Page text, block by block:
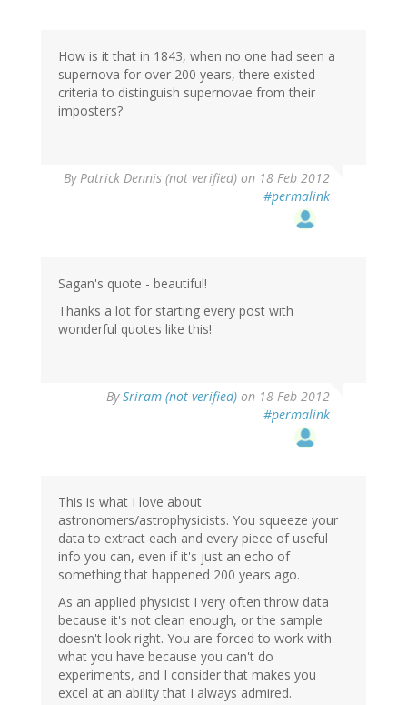
How is it that in 1843, when no one had seen a
supernova for over 200 years, there existed
criteria to distinguish supernovae from their
imposters?
ByPatrick Dennis (not verified) on 18 Feb 2012
#permalink
Sagan's quote - beautiful!
Thanks a lot for starting every post with
wonderful quotes like this!
BySriram (not verified) on 18 Feb 2012
#permalink
This is what I love about
astronomers/astrophysicists. You squeeze your
data to extract each and every piece of useful
info you can, even if it's just an echo of
something that happened 200 years ago.
As an applied physicist I very often throw data
because it's not clean enough, or the sample
doesn't look right. You are forced to work with
what you have because you can't do
experiments, and I consider that makes you
excel at an ability that I always admired.